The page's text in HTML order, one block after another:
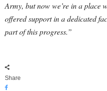
Army, but now we’re in a place
offered support in a dedicated
part of this progress.”
Share